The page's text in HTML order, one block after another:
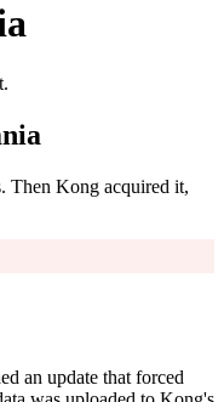
Then Kong acquired it,
an update that forced